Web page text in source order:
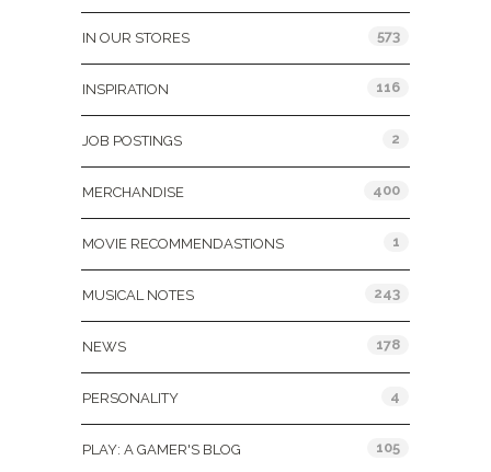
IN OUR STORES 573
INSPIRATION 116
JOB POSTINGS 2
MERCHANDISE 400
MOVIE RECOMMENDASTIONS 1
MUSICAL NOTES 243
NEWS 178
PERSONALITY 4
PLAY: A GAMER'S BLOG 105